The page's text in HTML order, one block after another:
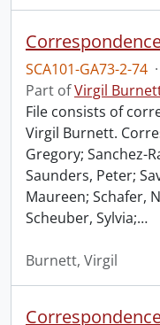
SCA101-GA73-2-74 ·
Part ofVirgil
File consists of
Virgil Burnett.
Gregory; Sanchez-
Saunders, Peter;
Maureen; Schafer,
Scheuber, Sylvia;…
Burnett, Virgil